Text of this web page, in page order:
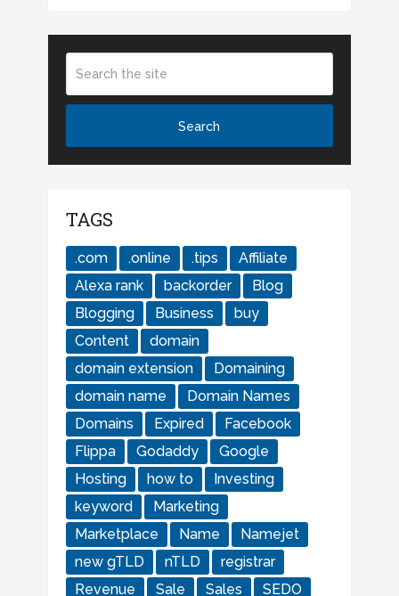
TAGS
.com .online .tips
Affiliate
Alexa rank
backorder
Blog
Blogging
Business
buy
Content
domain
domain extension
Domaining
domain name
Domain Names
Domains
Expired
Facebook
Flippa
Godaddy
Google
Hosting
how to
Investing
keyword
Marketing
Marketplace
Name
Namejet
new gTLD
nTLD
registrar
Revenue
Sale Sales SEDO